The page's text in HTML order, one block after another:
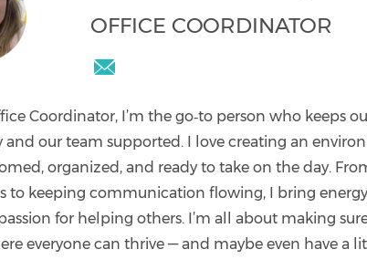
OFFICE COORDINATOR
Coordinator, I’m the go‑to person who keeps
and our team supported. I love creating an
organized, and ready to take on the day.
to keeping communication flowing, I bring
for helping others. I’m all about making
everyone can thrive — and maybe even have a